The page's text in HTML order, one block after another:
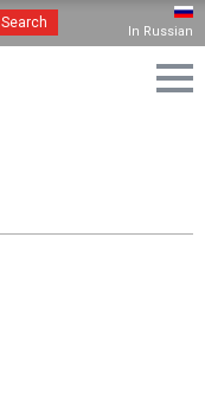
Search
In Russian